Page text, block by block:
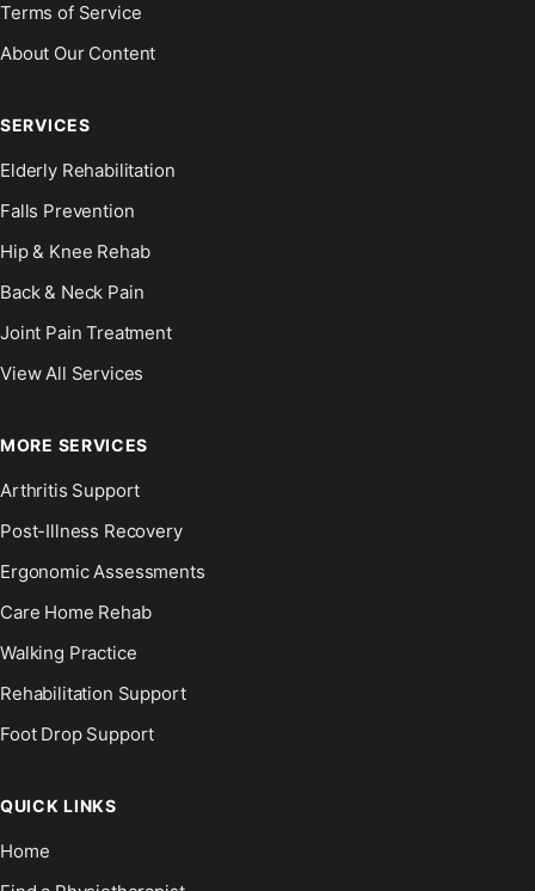
Terms of Service
About Our Content
SERVICES
Elderly Rehabilitation
Falls Prevention
Hip & Knee Rehab
Back & Neck Pain
Joint Pain Treatment
View All Services
MORE SERVICES
Arthritis Support
Post-Illness Recovery
Ergonomic Assessments
Care Home Rehab
Walking Practice
Rehabilitation Support
Foot Drop Support
QUICK LINKS
Home